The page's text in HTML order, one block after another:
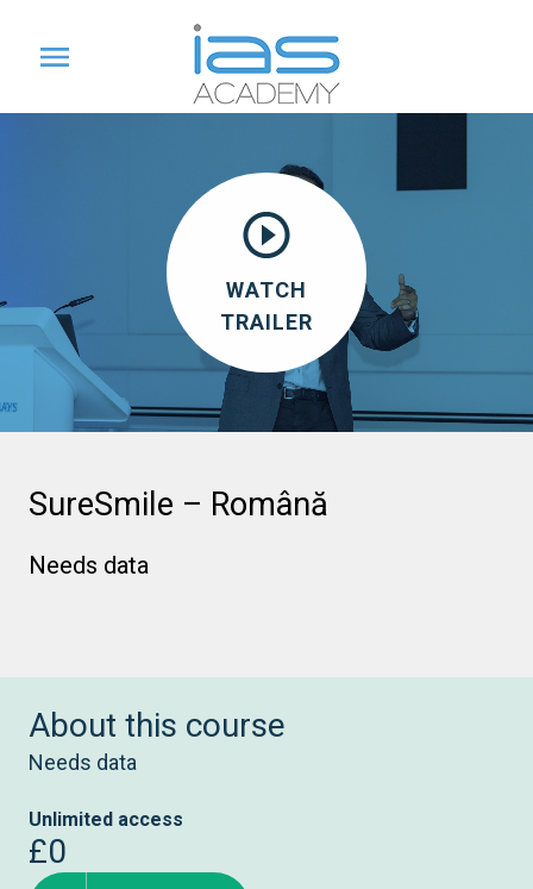
WATCH
TRAILER
SureSmile – Română
Needs data
About this course
Needs data
Unlimited access
£0